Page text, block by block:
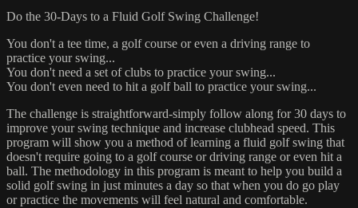
Do the 30-Days to a Fluid Golf Swing Challenge!
You don't a tee time, a golf course or even a driving range to
practice your swing...
You don't need a set of clubs to practice your swing...
You don't even need to hit a golf ball to practice your swing...
The challenge is straightforward-simply follow along for 30 days to
improve your swing technique and increase clubhead speed. This
program will show you a method of learning a fluid golf swing that
doesn't require going to a golf course or driving range or even hit a
ball. The methodology in this program is meant to help you build a
solid golf swing in just minutes a day so that when you do go play
or practice the movements will feel natural and comfortable.